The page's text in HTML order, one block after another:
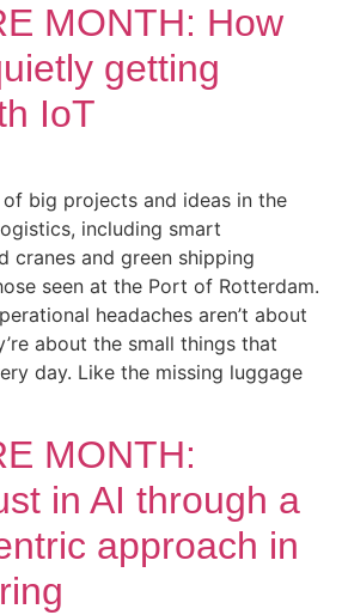
MONTH: How
getting
IoT
of big projects and ideas in the
including smart
cranes and green shipping
seen at the Port of Rotterdam.
headaches aren’t about
about the small things that
day. Like the missing luggage
MONTH:
in AI through a
approach in